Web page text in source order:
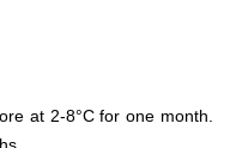
at 2-8°C for one month.